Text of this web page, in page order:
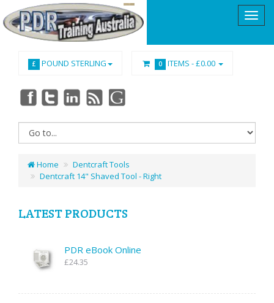
£ POUND STERLING 0 ITEMS -£0.00
Home
Dentcraft Tools
Dentcraft 14" Shaved Tool - Right
LATEST PRODUCTS
PDR eBook Online
£24.35